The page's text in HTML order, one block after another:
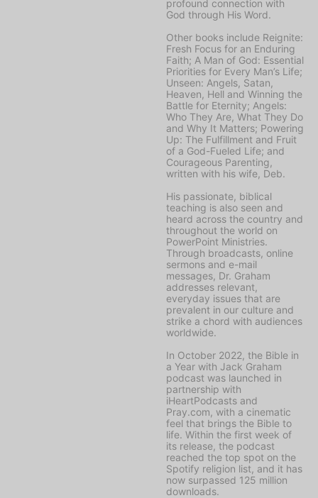
profound connection with
God through His Word.
Other books include Reignite:
Fresh Focus for an Enduring
Faith; A Man of God: Essential
Priorities for Every Man’s Life;
Unseen: Angels, Satan,
Heaven, Hell and Winning the
Battle for Eternity; Angels:
Who They Are, What They Do
and Why It Matters; Powering
Up: The Fulfillment and Fruit
of a God-Fueled Life; and
Courageous Parenting,
written with his wife, Deb.
His passionate, biblical
teaching is also seen and
heard across the country and
throughout the world on
PowerPoint Ministries.
Through broadcasts, online
sermons and e-mail
messages, Dr. Graham
addresses relevant,
everyday issues that are
prevalent in our culture and
strike a chord with audiences
worldwide.
In October 2022, the Bible in
a Year with Jack Graham
podcast was launched in
partnership with
iHeartPodcasts and
Pray.com, with a cinematic
feel that brings the Bible to
life. Within the first week of
its release, the podcast
reached the top spot on the
Spotify religion list, and it has
now surpassed 125 million
downloads.